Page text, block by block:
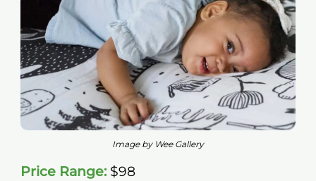
Image by Wee Gallery
Price Range:$98